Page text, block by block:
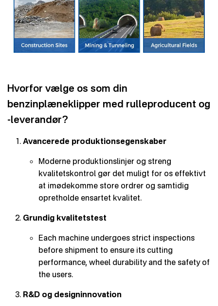
Hvorfor vælge os som din
benzinplæneklipper med rulleproducent og
-leverandør?
Avancerede produktionsegenskaber
Moderne produktionslinjer og streng
kvalitetskontrol gør det muligt for os effektivt
at imødekomme store ordrer og samtidig
opretholde ensartet kvalitet.
Grundig kvalitetstest
Each machine undergoes strict inspections
before shipment to ensure its cutting
performance, wheel durability and the safety of
the users.
R&D og designinnovation